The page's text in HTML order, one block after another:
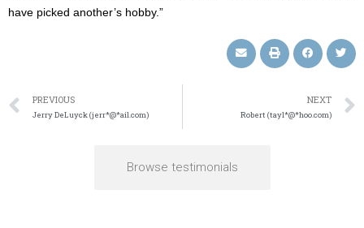
have picked another’s hobby.”
PREVIOUS
Jerry DeLuyck (jerr*@*ail.com)
NEXT
Robert (tayl*@*hoo.com)
Browse testimonials